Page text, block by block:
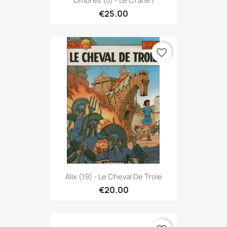
€25.00
Alix (19) - Le Cheval De Troie
€20.00
favorite_border